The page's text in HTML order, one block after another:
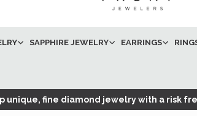
SAPPHIRE JEWELRY EARRINGS
unique, fine diamond jewelry with a risk